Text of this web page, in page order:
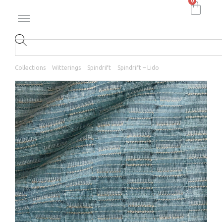
Collections Witterings Spindrift Spindrift – Lido